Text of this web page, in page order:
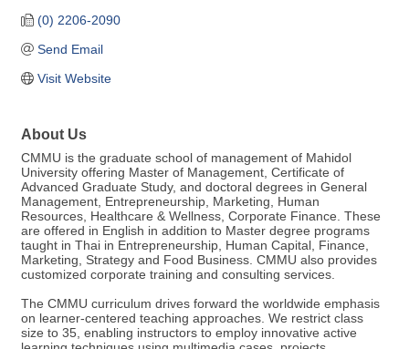
(0) 2206-2090
Send Email
Visit Website
About Us
CMMU is the graduate school of management of Mahidol
University offering Master of Management, Certificate of
Advanced Graduate Study, and doctoral degrees in General
Management, Entrepreneurship, Marketing, Human
Resources, Healthcare & Wellness, Corporate Finance. These
are offered in English in addition to Master degree programs
taught in Thai in Entrepreneurship, Human Capital, Finance,
Marketing, Strategy and Food Business. CMMU also provides
customized corporate training and consulting services.
The CMMU curriculum drives forward the worldwide emphasis
on learner-centered teaching approaches. We restrict class
size to 35, enabling instructors to employ innovative active